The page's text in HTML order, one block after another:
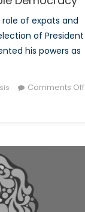
role of expats and
of President
his powers as
Comments Off